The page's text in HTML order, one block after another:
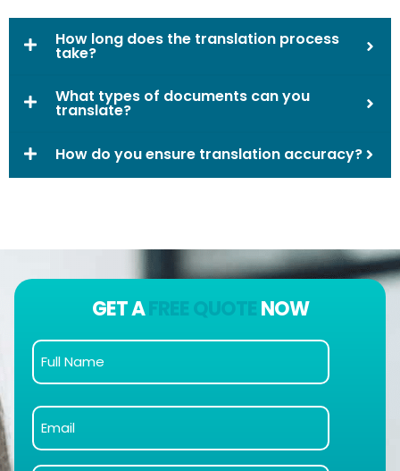
How long does the translation process
take?
What types of documents can you
translate?
How do you ensure translation accuracy?
GET AFREE QUOTENOW